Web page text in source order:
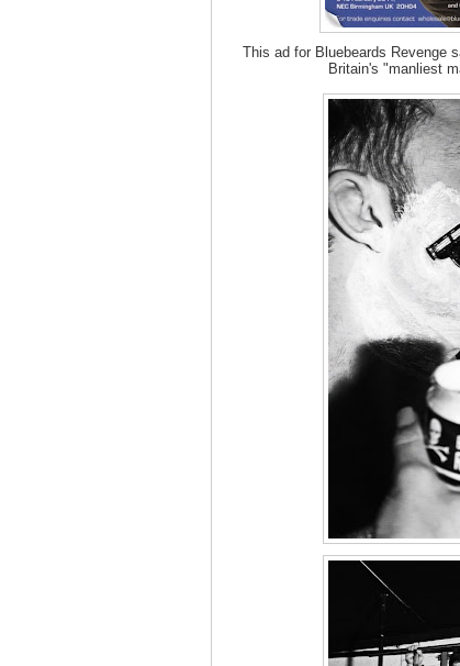
This ad for Bluebeards Revenge
Britain's "manliest